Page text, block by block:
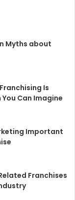
Myths about
Is
Can Imagine
Important
Franchises